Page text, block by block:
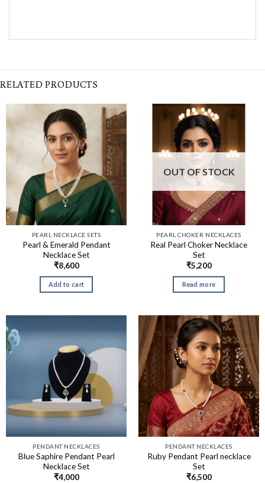
RELATED PRODUCTS
PEARL NECKLACE SETS
Pearl & Emerald Pendant
Necklace Set
₹8,600
Add to cart
OUT OF STOCK
PEARL CHOKER NECKLACES
Real Pearl Choker Necklace
Set
₹5,200
Read more
PENDANT NECKLACES
Blue Saphire Pendant Pearl
Necklace Set
₹4,000
PENDANT NECKLACES
Ruby Pendant Pearl necklace
Set
₹6,500